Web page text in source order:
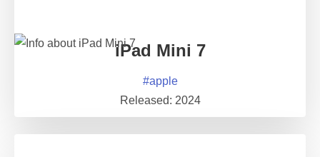
iPad Mini 7
#apple
Released: 2024